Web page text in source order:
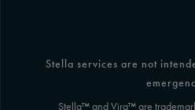
Stella services are not
Stella™ and Vira™ are